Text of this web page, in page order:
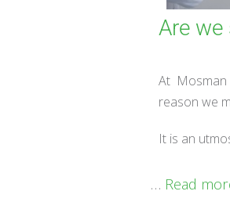
Are
At
reason we
It is an
… Read